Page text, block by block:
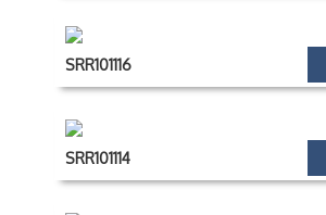
SRR101116
SRR101114